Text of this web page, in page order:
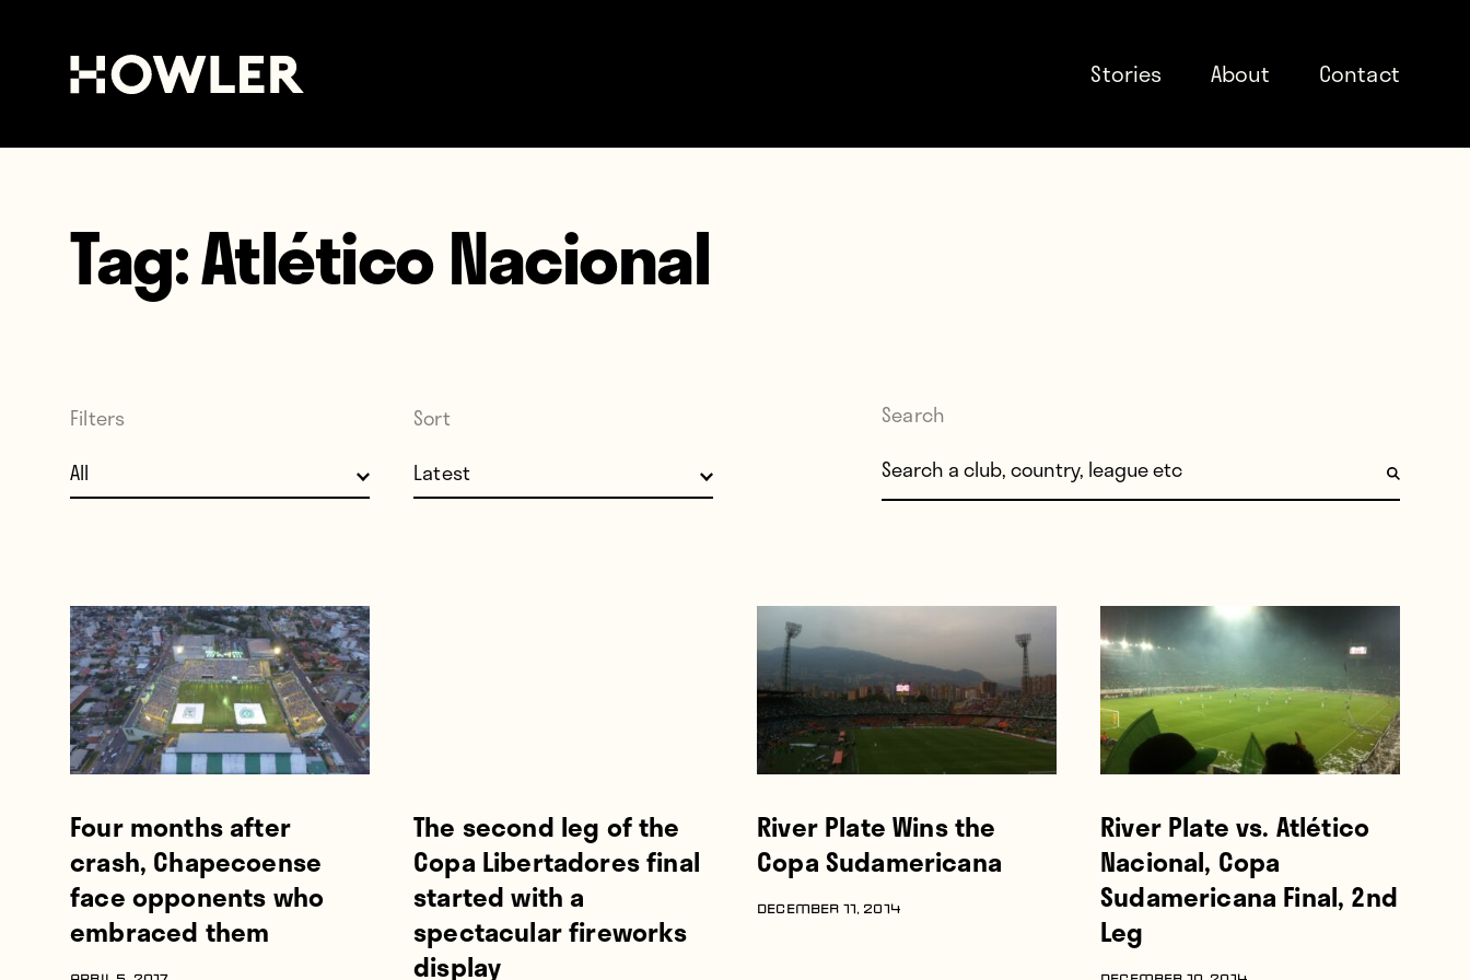
Stories About Contact
Tag:Atlético Nacional
Filters Sort Search
Search for:
Four months after
crash, Chapecoense
face opponents who
embraced them
The second leg of the
Copa Libertadores final
started with a
spectacular fireworks
display
River Plate Wins the
Copa Sudamericana
DECEMBER 11, 2014
River Plate vs. Atlético
Nacional, Copa
Sudamericana Final, 2nd
Leg